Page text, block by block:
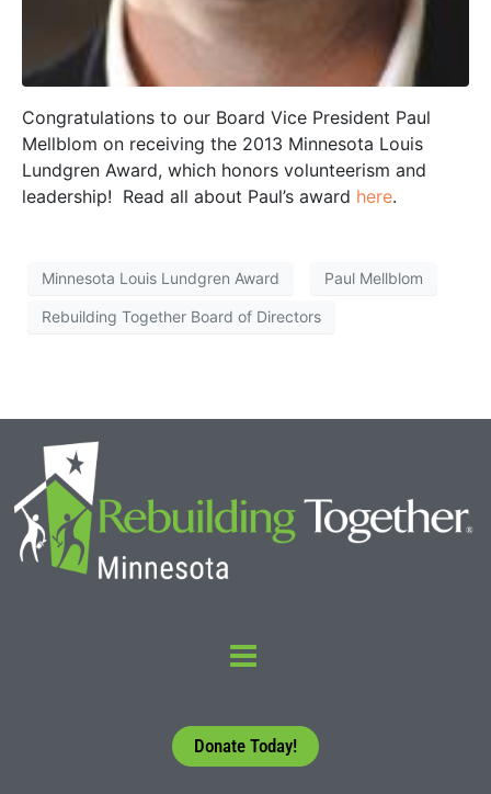
Congratulations to our Board Vice President Paul
Mellblom on receiving the 2013 Minnesota Louis
Lundgren Award, which honors volunteerism and
leadership! Read all about Paul’s award here.
Minnesota Louis Lundgren Award Paul Mellblom
Rebuilding Together Board of Directors
Donate Today!